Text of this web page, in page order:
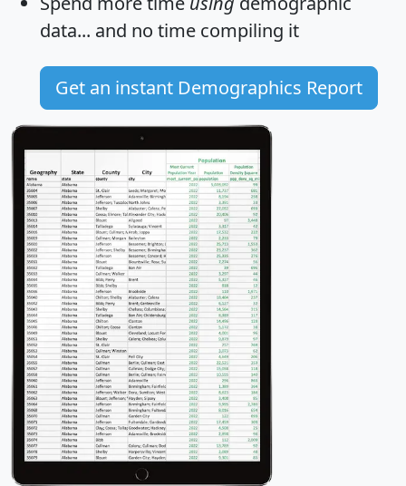
data... and no time compiling it
Get an instant Demographics Report